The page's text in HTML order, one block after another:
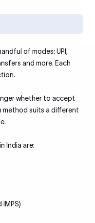
of modes: UPI,
and more. Each
whether to accept
method suits a different
India are:
IMPS)